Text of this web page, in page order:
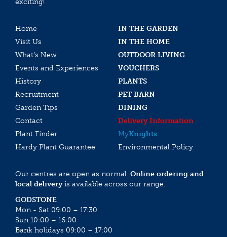
Home
IN THE GARDEN
Visit Us
IN THE HOME
What’s New
OUTDOOR LIVING
Events and Experiences
VOUCHERS
History
PLANTS
Recruitment
PET BARN
Garden Tips
DINING
Contact
Delivery Information
Plant Finder
MyKnights
Hardy Plant Guarantee
Environmental Policy
Our centres are open as normal. Online ordering and
local deliveryis available across our range.
GODSTONE
Mon - Sat 09:00 – 17:30
Sun 10:00 – 16:00
Bank holidays 09:00 – 17:00